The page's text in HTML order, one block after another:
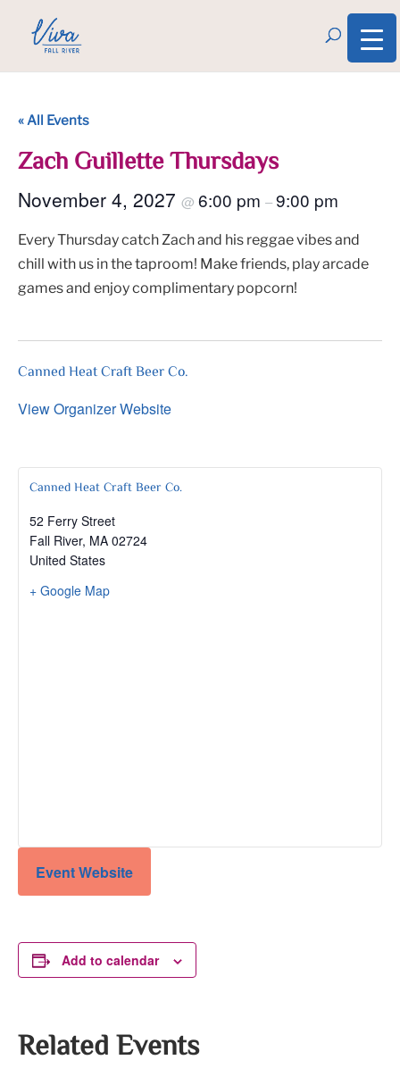
« All Events
Zach Guillette Thursdays
November 4, 2027 @ 6:00 pm –9:00 pm
Every Thursday catch Zach and his reggae vibes and
chill with us in the taproom! Make friends, play arcade
games and enjoy complimentary popcorn!
Canned Heat Craft Beer Co.
View Organizer Website
Canned Heat Craft Beer Co.
52 Ferry Street
Fall River, MA 02724
United States
+ Google Map
Event Website
Add to calendar
Related Events